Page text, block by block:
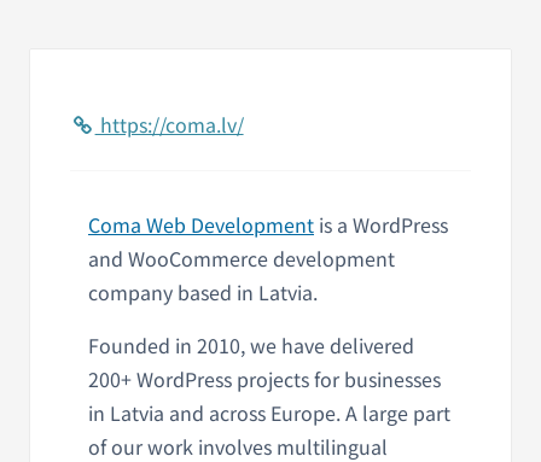
https://coma.lv/
Coma Web Development is a WordPress
and WooCommerce development
company based in Latvia.
Founded in 2010, we have delivered
200+ WordPress projects for businesses
in Latvia and across Europe. A large part
of our work involves multilingual